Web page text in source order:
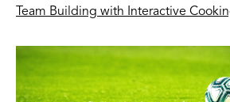
Team Building with Interactive